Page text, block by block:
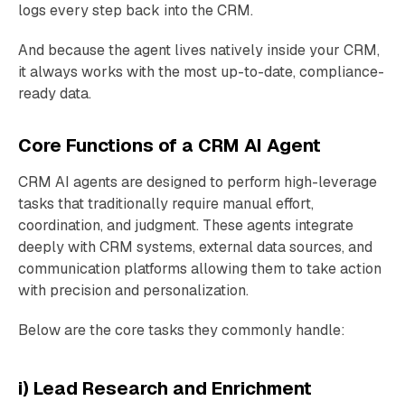
logs every step back into the CRM.
And because the agent lives natively inside your CRM,
it always works with the most up-to-date, compliance-
ready data.
Core Functions of a CRM AI Agent
CRM AI agents are designed to perform high-leverage
tasks that traditionally require manual effort,
coordination, and judgment. These agents integrate
deeply with CRM systems, external data sources, and
communication platforms allowing them to take action
with precision and personalization.
Below are the core tasks they commonly handle:
i) Lead Research and Enrichment